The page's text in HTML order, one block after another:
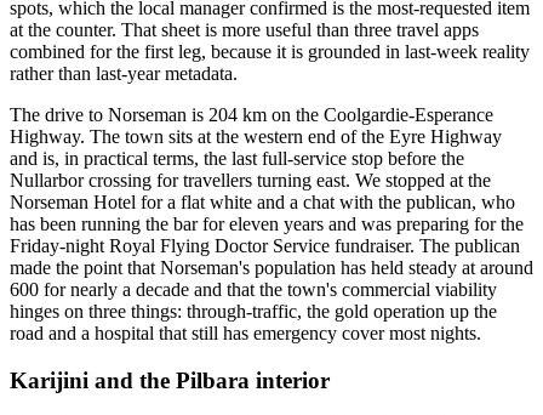
spots, which the local manager confirmed is the most-requested item
at the counter. That sheet is more useful than three travel apps
combined for the first leg, because it is grounded in last-week reality
rather than last-year metadata.
The drive to Norseman is 204 km on the Coolgardie-Esperance
Highway. The town sits at the western end of the Eyre Highway
and is, in practical terms, the last full-service stop before the
Nullarbor crossing for travellers turning east. We stopped at the
Norseman Hotel for a flat white and a chat with the publican, who
has been running the bar for eleven years and was preparing for the
Friday-night Royal Flying Doctor Service fundraiser. The publican
made the point that Norseman's population has held steady at around
600 for nearly a decade and that the town's commercial viability
hinges on three things: through-traffic, the gold operation up the
road and a hospital that still has emergency cover most nights.
Karijini and the Pilbara interior